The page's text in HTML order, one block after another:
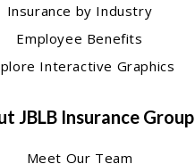
Insurance by Industry
Employee Benefits
Interactive Graphics
JBLB Insurance Group
Meet Our Team